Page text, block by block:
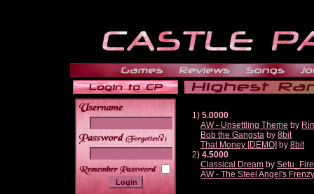
______
1) 5.0000
AW - Unsettling Theme by
Bob the Gangsta by 8bit
That Money [DEMO] by 8bit
2) 4.5000
Classical Dream by
AW - The Steel Angel's Frenzy